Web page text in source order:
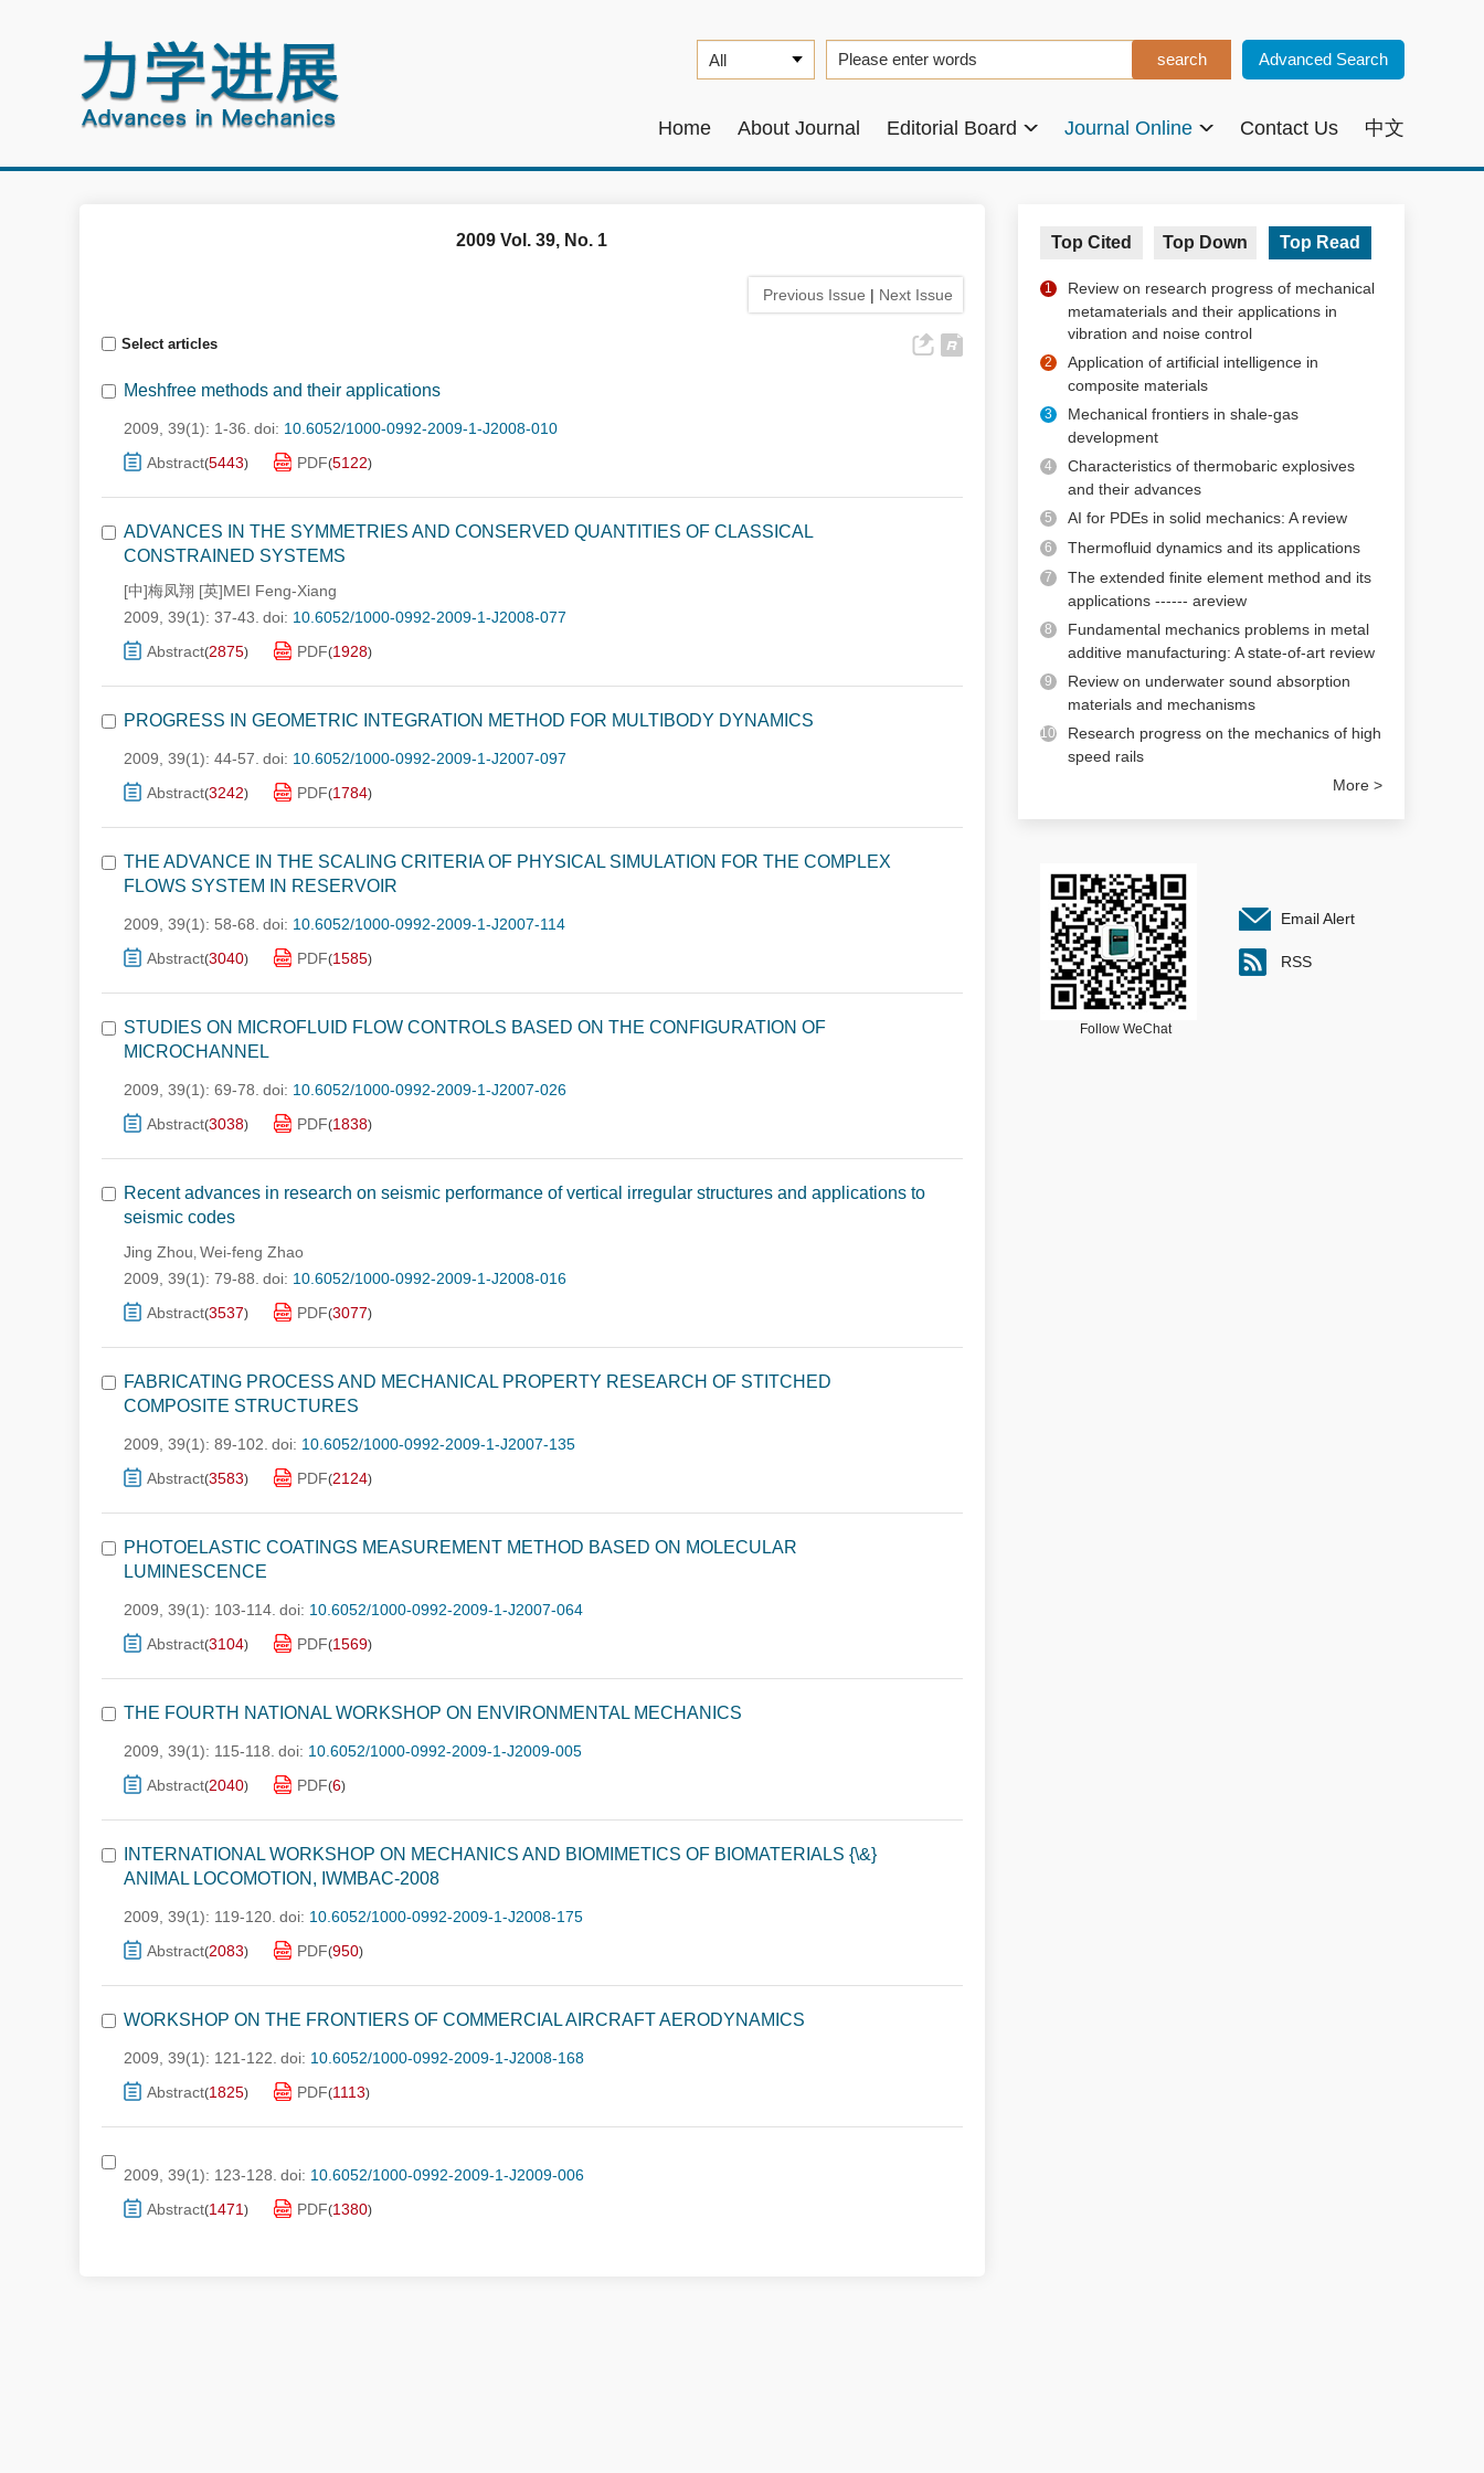
Advanced Search
Home About Journal Editorial Board Journal Online Contact Us 中文
2009 Vol. 39, No. 1
Previous Issue | Next Issue
Select articles
Meshfree methods and their applications
2009, 39(1): 1-36. doi: 10.6052/1000-0992-2009-1-J2008-010
Abstract(5443) PDF(5122)
ADVANCES IN THE SYMMETRIES AND CONSERVED QUANTITIES OF CLASSICAL
CONSTRAINED SYSTEMS
[中]梅凤翔 [英]MEI Feng-Xiang
2009, 39(1): 37-43. doi: 10.6052/1000-0992-2009-1-J2008-077
Abstract(2875) PDF(1928)
PROGRESS IN GEOMETRIC INTEGRATION METHOD FOR MULTIBODY DYNAMICS
2009, 39(1): 44-57. doi: 10.6052/1000-0992-2009-1-J2007-097
Abstract(3242) PDF(1784)
THE ADVANCE IN THE SCALING CRITERIA OF PHYSICAL SIMULATION FOR THE COMPLEX
FLOWS SYSTEM IN RESERVOIR
2009, 39(1): 58-68. doi: 10.6052/1000-0992-2009-1-J2007-114
Abstract(3040) PDF(1585)
STUDIES ON MICROFLUID FLOW CONTROLS BASED ON THE CONFIGURATION OF
MICROCHANNEL
2009, 39(1): 69-78. doi: 10.6052/1000-0992-2009-1-J2007-026
Abstract(3038) PDF(1838)
Recent advances in research on seismic performance of vertical irregular structures and applications to
seismic codes
Jing Zhou, Wei-feng Zhao
2009, 39(1): 79-88. doi: 10.6052/1000-0992-2009-1-J2008-016
Abstract(3537) PDF(3077)
FABRICATING PROCESS AND MECHANICAL PROPERTY RESEARCH OF STITCHED
COMPOSITE STRUCTURES
2009, 39(1): 89-102. doi: 10.6052/1000-0992-2009-1-J2007-135
Abstract(3583) PDF(2124)
PHOTOELASTIC COATINGS MEASUREMENT METHOD BASED ON MOLECULAR
LUMINESCENCE
2009, 39(1): 103-114. doi: 10.6052/1000-0992-2009-1-J2007-064
Abstract(3104) PDF(1569)
THE FOURTH NATIONAL WORKSHOP ON ENVIRONMENTAL MECHANICS
2009, 39(1): 115-118. doi: 10.6052/1000-0992-2009-1-J2009-005
Abstract(2040) PDF(6)
INTERNATIONAL WORKSHOP ON MECHANICS AND BIOMIMETICS OF BIOMATERIALS {\&}
ANIMAL LOCOMOTION, IWMBAC-2008
2009, 39(1): 119-120. doi: 10.6052/1000-0992-2009-1-J2008-175
Abstract(2083) PDF(950)
WORKSHOP ON THE FRONTIERS OF COMMERCIAL AIRCRAFT AERODYNAMICS
2009, 39(1): 121-122. doi: 10.6052/1000-0992-2009-1-J2008-168
Abstract(1825) PDF(1113)
2009, 39(1): 123-128. doi: 10.6052/1000-0992-2009-1-J2009-006
Abstract(1471 ) PDF(1380)
Top Cited Top Down Top Read
1
Review on research progress of mechanical
metamaterials and their applications in
vibration and noise control
2
Application of artificial intelligence in
composite materials
3
Mechanical frontiers in shale-gas
development
4
Characteristics of thermobaric explosives
and their advances
5 AI for PDEs in solid mechanics: A review
6 Thermofluid dynamics and its applications
7
The extended finite element method and its
applications ------ areview
8
Fundamental mechanics problems in metal
additive manufacturing: A state-of-art review
9
Review on underwater sound absorption
materials and mechanisms
10
Research progress on the mechanics of high
speed rails
More >
Follow WeChat
Email Alert
RSS